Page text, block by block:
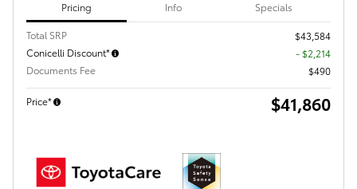
Pricing Info Specials
Total SRP
$43,584
Conicelli Discount*
- $2,214
Documents Fee
$490
Price* $41,860